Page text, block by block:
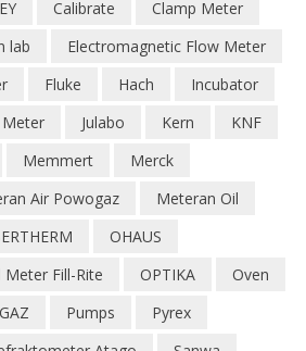
Calibrate
Clamp Meter
lab
Electromagnetic Flow Meter
Fluke Hach
Incubator
Julabo Kern
KNF
Memmert
Merck
Air Powogaz
Meteran Oil
OHAUS
Meter Fill-Rite OPTIKA
Oven
Pumps
Pyrex